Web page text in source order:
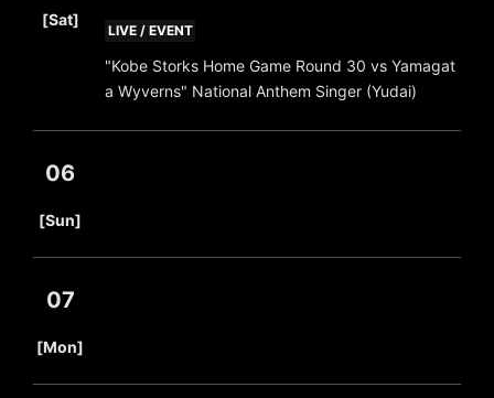
[Sat]
LIVE / EVENT
"Kobe Storks Home Game Round 30 vs Yamagat
a Wyverns" National Anthem Singer (Yudai)
06
[Sun]
07
[Mon]